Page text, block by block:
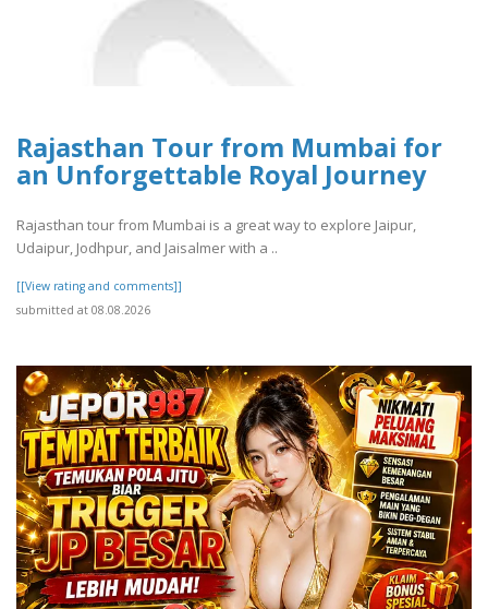
Rajasthan Tour from Mumbai for
an Unforgettable Royal Journey
Rajasthan tour from Mumbai is a great way to explore Jaipur,
Udaipur, Jodhpur, and Jaisalmer with a ..
[[View rating and comments]]
submitted at 08.08.2026